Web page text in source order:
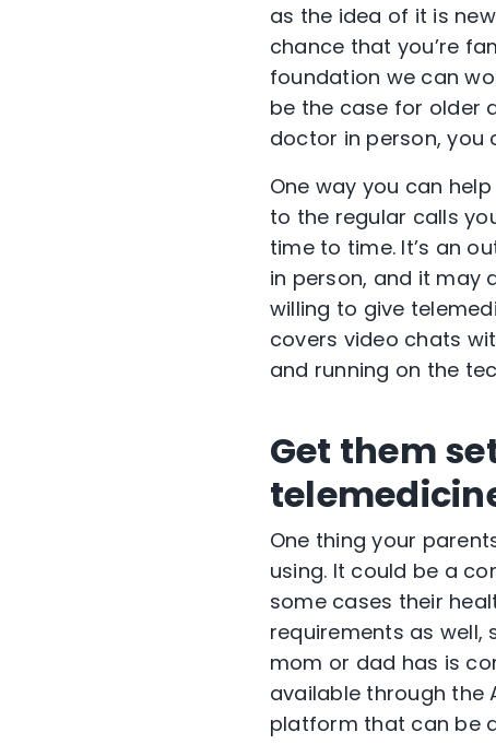
as the idea of it is
chance that you’re
foundation we can
be the case for older
doctor in person, you
One way you can
to the regular calls
time to time. It’s an
in person, and it may
willing to give
covers video chats
and running on the
Get them
One thing your
using. It could be a
some cases their
requirements as well,
mom or dad has is
available through the
platform that can be